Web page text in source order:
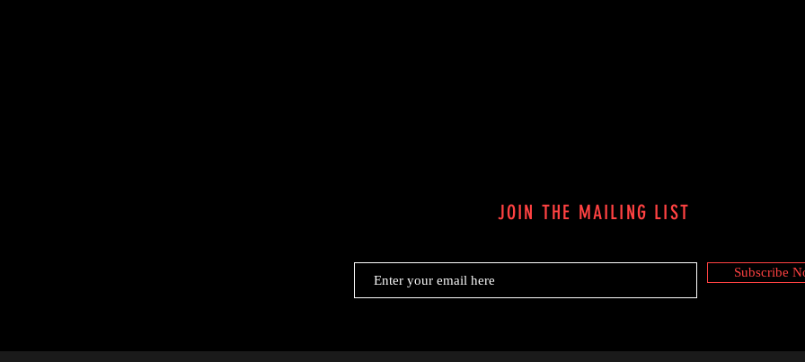
JOIN THE MAILING LIST
Subscribe